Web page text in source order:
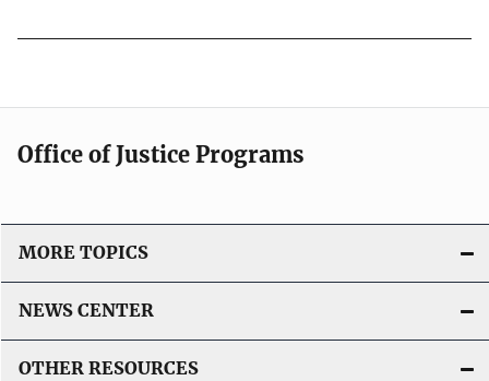
i
c
a
t
o
n
L
i
n
k
Office of Justice Programs
MORE TOPICS
NEWS CENTER
OTHER RESOURCES